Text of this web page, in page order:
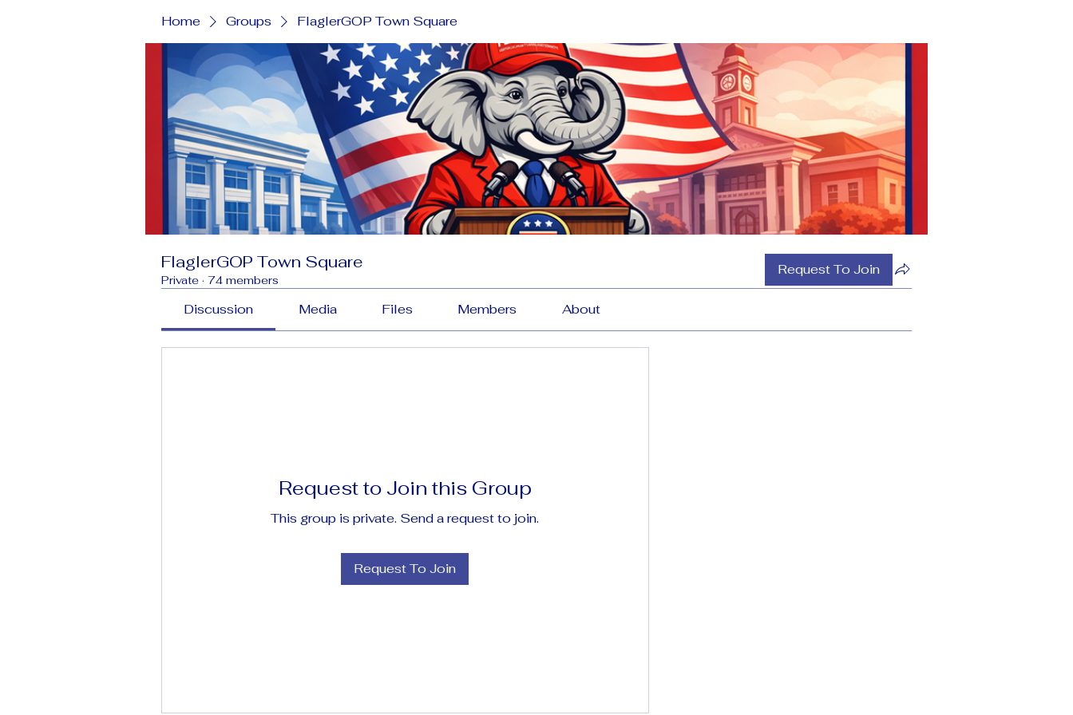
Home Groups FlaglerGOP Town Square
FlaglerGOP Town Square
Private · 74 members
Request To Join
Discussion Media Files Members About
Request to Join this Group
This group is private. Send a request to join.
Request To Join